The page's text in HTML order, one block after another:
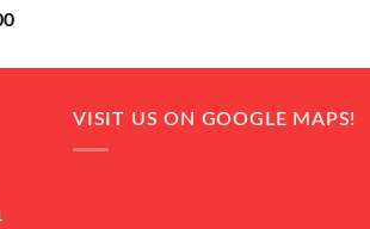
Current
is:
VISIT US ON GOOGLE MAPS!